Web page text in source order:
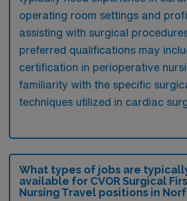
operating room settings and
assisting with surgical
preferred qualifications may
certification in perioperative
familiarity with the specific
techniques utilized in cardiac
What types of jobs are
available for CVOR Surgical
Nursing Travel positions in